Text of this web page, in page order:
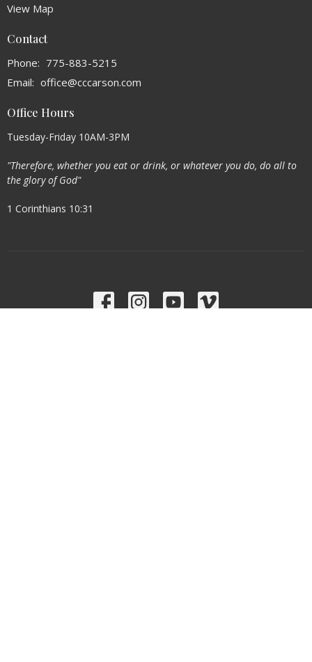
View Map
Contact
Phone: 775-883-5215
Email: office@cccarson.com
Office Hours
Tuesday-Friday 10AM-3PM
"Therefore, whether you eat or drink, or whatever you do, do all to
the glory of God"
1 Corinthians 10:31